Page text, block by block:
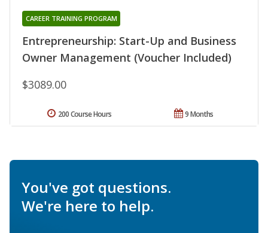
Entrepreneurship: Start-Up and Business
Owner Management (Voucher Included)
CAREER TRAINING PROGRAM
$3089.00
9 Months
200 Course Hours
You've got questions.
We're here to help.